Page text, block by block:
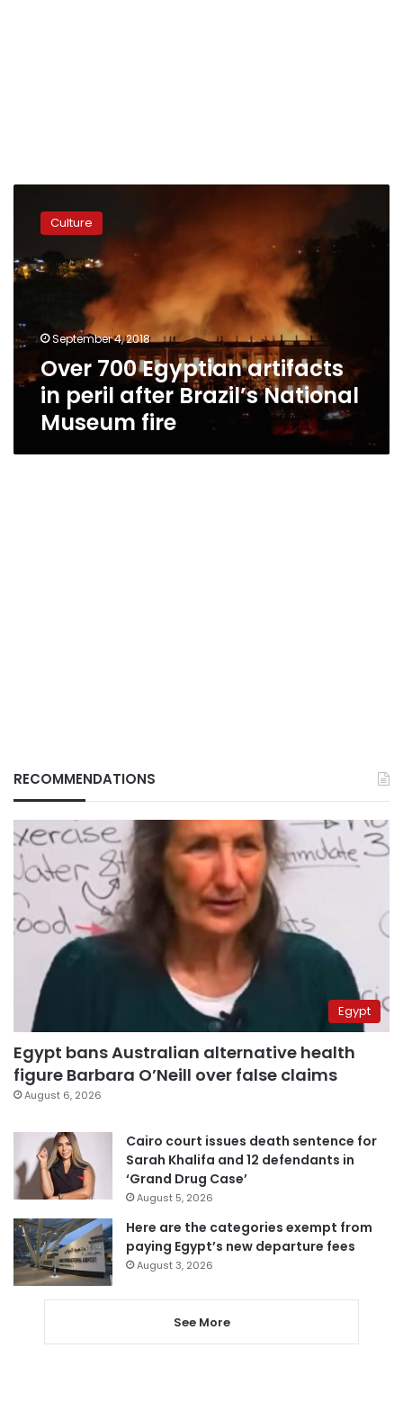
Egyptian
in
peril
Brazil’s
National
Museum
fire
Culture
September 4, 2018
Over 700 Egyptian artifacts
in peril after Brazil’s National
Museum fire
RECOMMENDATIONS
Egypt
Egypt bans Australian alternative health
figure Barbara O’Neill over false claims
August 6, 2026
Cairo court issues death sentence for
Sarah Khalifa and 12 defendants in
‘Grand Drug Case’
August 5, 2026
Here are the categories exempt from
paying Egypt’s new departure fees
August 3, 2026
See More